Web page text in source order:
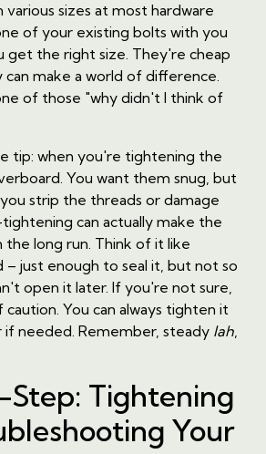
various sizes at most hardware
of your existing bolts with you
get the right size. They're cheap
can make a world of difference.
of those "why didn't I think of
tip: when you're tightening the
You want them snug, but
strip the threads or damage
can actually make the
the long run. Think of it like
– just enough to seal it, but not so
open it later. If you're not sure,
You can always tighten it
needed. Remember, steady lah,
Tightening
Your